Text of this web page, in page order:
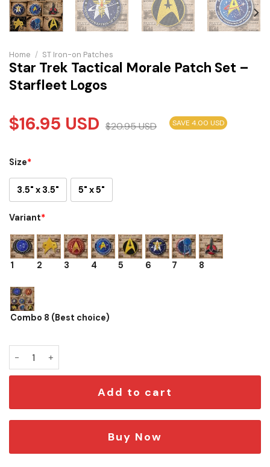
Home / ST Iron-on Patches
Star Trek Tactical Morale Patch Set –
Starfleet Logos
$16.95 USD $20.95USD SAVE 4.00 USD
Size*
3.5" x 3.5" 5" x 5"
Variant*
1 2 3 4 5 6 7 8
Combo 8 (Best choice)
Add to cart
Buy Now